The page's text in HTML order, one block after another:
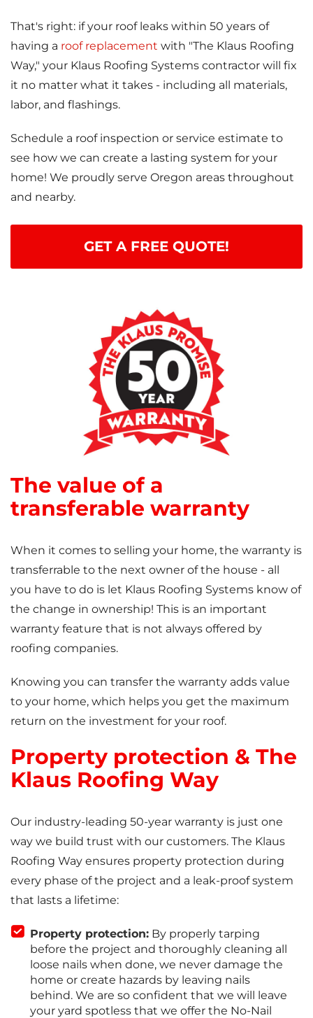
Gutter Guards
That's right: if your roof leaks within 50 years of
having a roof replacement with "The Klaus Roofing
Way," your Klaus Roofing Systems contractor will fix
it no matter what it takes - including all materials,
labor, and flashings.
Schedule a roof inspection or service estimate to
see how we can create a lasting system for your
home! We proudly serve Oregon areas throughout
and nearby.
GET A FREE QUOTE!
The value of a
transferable warranty
When it comes to selling your home, the warranty is
transferrable to the next owner of the house - all
you have to do is let Klaus Roofing Systems know of
the change in ownership! This is an important
warranty feature that is not always offered by
roofing companies.
Knowing you can transfer the warranty adds value
to your home, which helps you get the maximum
return on the investment for your roof.
Property protection & The
Klaus Roofing Way
Our industry-leading 50-year warranty is just one
way we build trust with our customers. The Klaus
Roofing Way ensures property protection during
every phase of the project and a leak-proof system
that lasts a lifetime:
Property protection:By properly tarping
before the project and thoroughly cleaning all
loose nails when done, we never damage the
home or create hazards by leaving nails
behind. We are so confident that we will leave
your yard spotless that we offer the No-Nail